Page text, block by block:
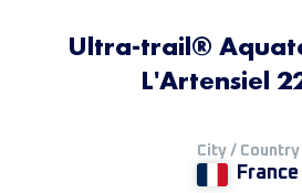
Ultra-trail®
L'Artensiel
City / Country
France